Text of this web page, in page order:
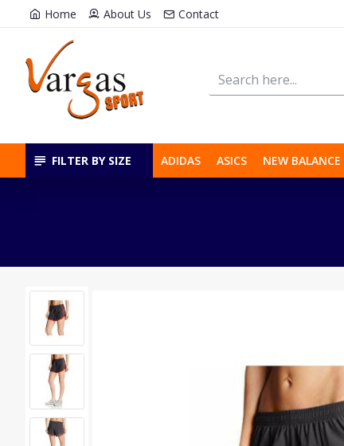
Home About Us Contact
FILTER BY SIZE ADIDAS ASICS NEW BALANCE